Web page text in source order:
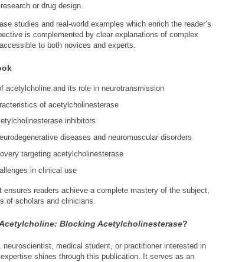
or drug design.
studies and real-world examples which enrich the reader’s
is complemented by clear explanations of complex
to both novices and experts.
acetylcholine and its role in neurotransmission
of acetylcholinesterase
inhibitors
diseases and neuromuscular disorders
targeting acetylcholinesterase
in clinical use
readers achieve a complete mastery of the subject,
of scholars and clinicians.
Blocking Acetylcholinesterase?
neuroscientist, medical student, or practitioner interested in
shines through this publication. It serves as an